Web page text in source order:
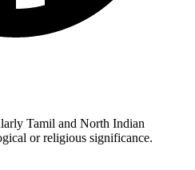
Tamil and North Indian
or religious significance.